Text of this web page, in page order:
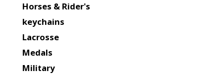
Horses & Rider's
keychains
Lacrosse
Medals
Military